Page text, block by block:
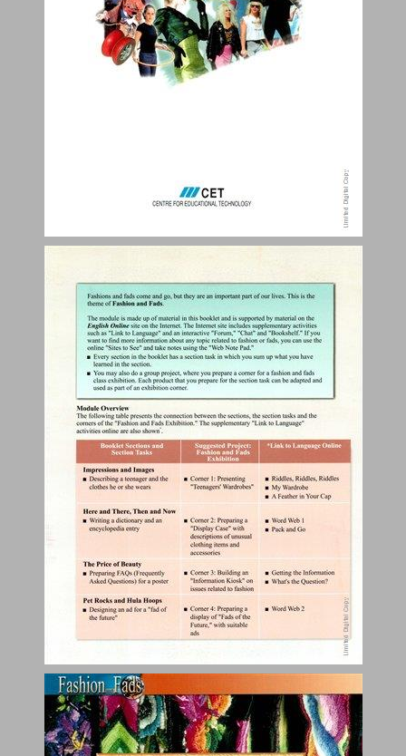
Table of Contents ... 3